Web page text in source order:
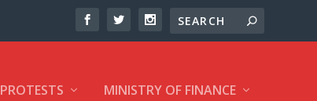
PROTESTS MINISTRY OF FINANCE